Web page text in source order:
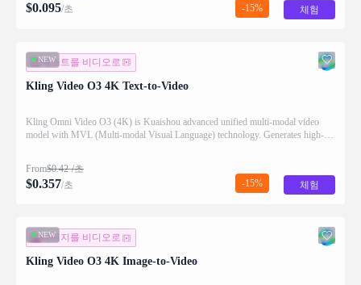
$0.095/초 -15% 체험
NEW
텍스트를 비디오로
Kling Video O3 4K Text-to-Video
Kling Omni Video O3 (4K) is Kuaishou advanced unified multi-modal video
model with MVL (Multi-modal Visual Language) technology. Generates high-
From$0.42 /초
$0.357/초 -15% 체험
NEW
이미지를 비디오로
Kling Video O3 4K Image-to-Video